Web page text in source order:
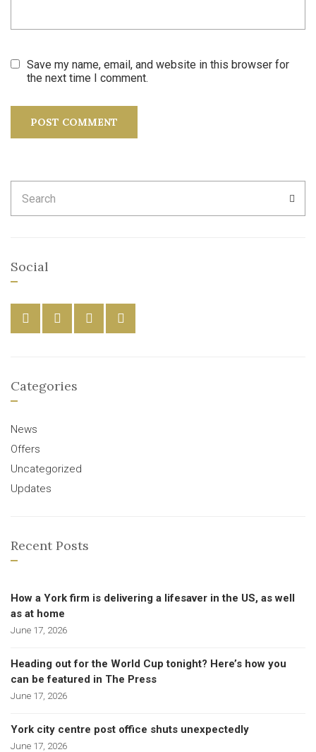
Save my name, email, and website in this browser for
the next time I comment.
for:
Social
Categories
News
Offers
Uncategorized
Updates
Recent Posts
How a York firm is delivering a lifesaver in the US, as well
as at home
June 17, 2026
Heading out for the World Cup tonight? Here’s how you
can be featured in The Press
June 17, 2026
York city centre post office shuts unexpectedly
June 17, 2026